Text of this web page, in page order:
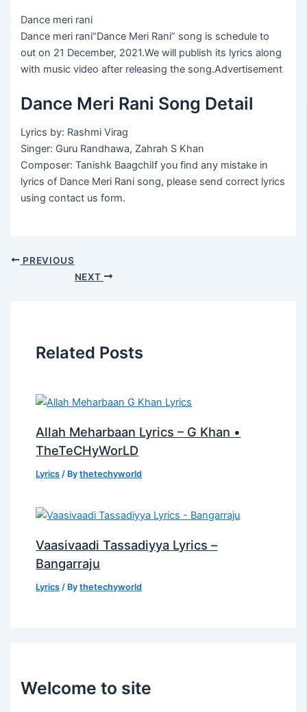
Dance meri rani
Dance meri rani“Dance Meri Rani” song is schedule to
out on 21 December, 2021.We will publish its lyrics along
with music video after releasing the song.Advertisement
Dance Meri Rani Song Detail
Lyrics by: Rashmi Virag
Singer: Guru Randhawa, Zahrah S Khan
Composer: Tanishk BaagchiIf you find any mistake in
lyrics of Dance Meri Rani song, please send correct lyrics
using contact us form.
PREVIOUS
NEXT
Related Posts
Allah Meharbaan Lyrics – G Khan •
TheTeCHyWorLD
Lyrics / Bythetechyworld
Vaasivaadi Tassadiyya Lyrics –
Bangarraju
Lyrics / Bythetechyworld
Welcome to site